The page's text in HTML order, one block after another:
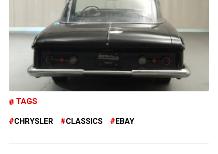
TAGS
CHRYSLER CLASSICS EBAY